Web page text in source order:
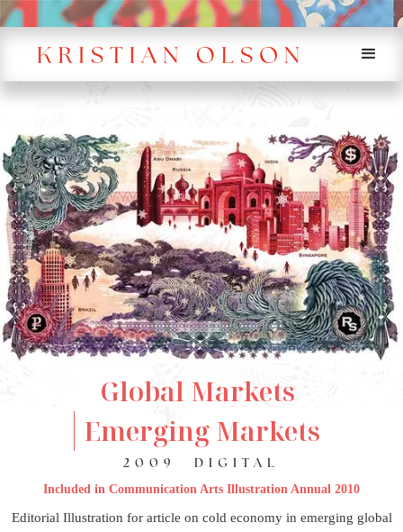
Global Markets
Emerging Markets
2009
DIGITAL
Included in Communication Arts Illustration Annual 2010
Editorial Illustration for article on cold economy in emerging global